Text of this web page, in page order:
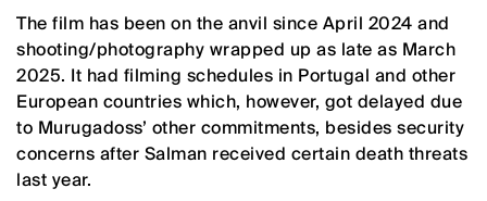
The film has been on the anvil since April 2024 and
shooting/photography wrapped up as late as March
2025. It had filming schedules in Portugal and other
European countries which, however, got delayed due
to Murugadoss’ other commitments, besides security
concerns after Salman received certain death threats
last year.